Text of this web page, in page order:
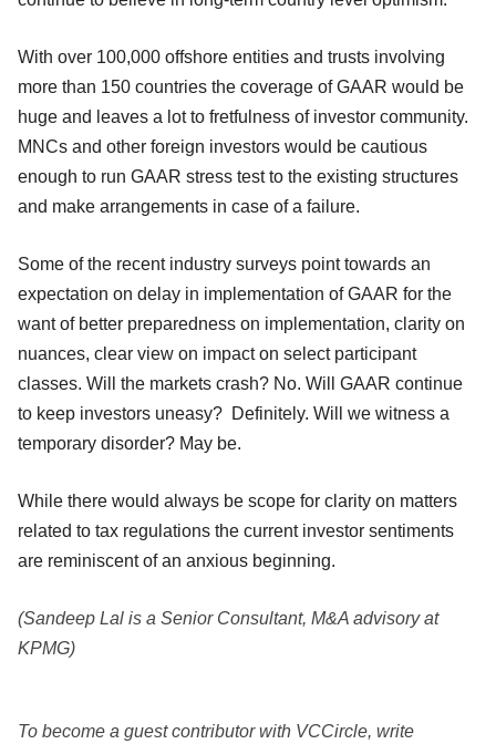
With over 100,000 offshore entities and trusts involving
more than 150 countries the coverage of GAAR would be
huge and leaves a lot to fretfulness of investor community.
MNCs and other foreign investors would be cautious
enough to run GAAR stress test to the existing structures
and make arrangements in case of a failure.
Some of the recent industry surveys point towards an
expectation on delay in implementation of GAAR for the
want of better preparedness on implementation, clarity on
nuances, clear view on impact on select participant
classes. Will the markets crash? No. Will GAAR continue
to keep investors uneasy? Definitely. Will we witness a
temporary disorder? May be.
While there would always be scope for clarity on matters
related to tax regulations the current investor sentiments
are reminiscent of an anxious beginning.
(Sandeep Lal is a Senior Consultant, M&A advisory at
KPMG)
To become a guest contributor with VCCircle, write